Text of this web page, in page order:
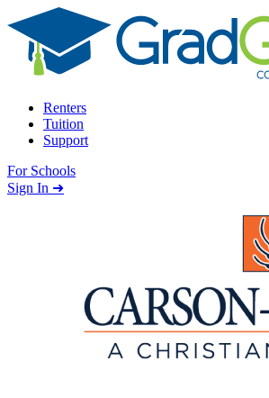
Skip to content
Renters
Tuition
Support
For Schools
Search school
Sign In ➜